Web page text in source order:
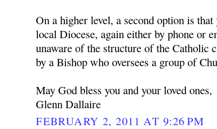
On a higher level, a second option is
local Diocese, again either by phone or
unaware of the structure of the Catholic
by a Bishop who oversees a group of
May God bless you and your loved ones,
Glenn Dallaire
FEBRUARY 2, 2011 AT 9:26 PM